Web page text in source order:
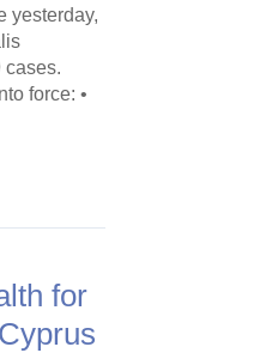
yesterday,
cases.
force: •
for